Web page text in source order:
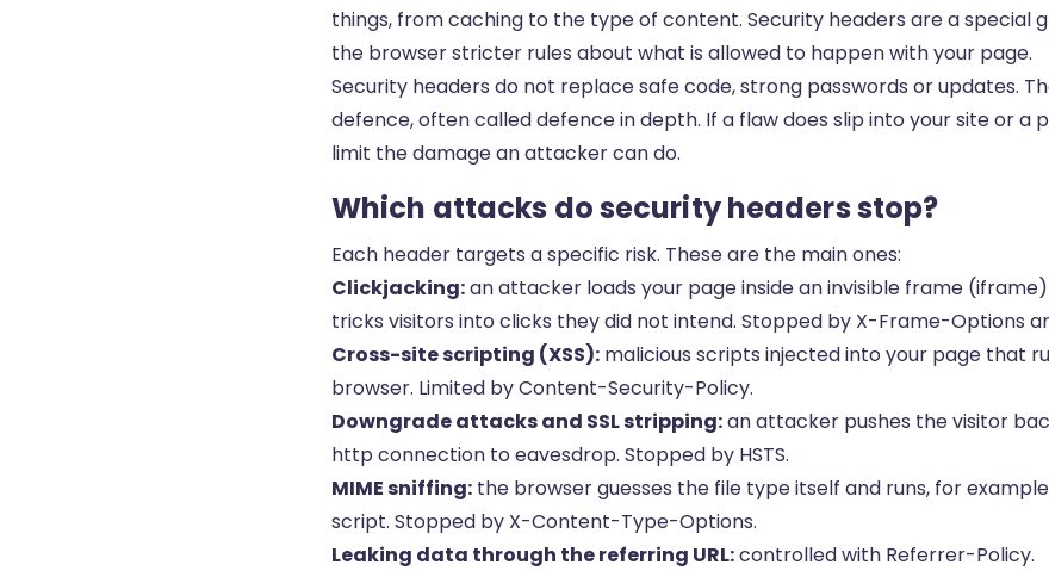
things, from caching to the type of content. Security headers are a special
the browser stricter rules about what is allowed to happen with your page.
Security headers do not replace safe code, strong passwords or updates.
defence, often called defence in depth. If a flaw does slip into your site or a
limit the damage an attacker can do.
Which attacks do security headers stop?
Each header targets a specific risk. These are the main ones:
Clickjacking:an attacker loads your page inside an invisible frame
tricks visitors into clicks they did not intend. Stopped by X-Frame-Options
Cross-site scripting (XSS): malicious scripts injected into your page that
browser. Limited by Content-Security-Policy.
Downgrade attacks and SSL stripping:an attacker pushes the visitor
http connection to eavesdrop. Stopped by HSTS.
MIME sniffing: the browser guesses the file type itself and runs, for
script. Stopped by X-Content-Type-Options.
Leaking data through the referring URL:controlled with Referrer-Policy.